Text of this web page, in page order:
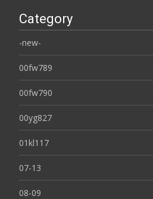
Category
-new-
00fw789
00fw790
00yg827
01kl117
07-13
08-09